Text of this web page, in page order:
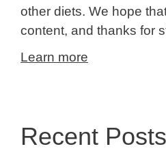
other diets. We hope
content, and thanks for
Learn more
Recent Posts